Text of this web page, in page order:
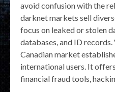
avoid confusion with the
darknet markets sell
focus on leaked or stolen
databases, and ID
Canadian market
international users. It
financial fraud tools,